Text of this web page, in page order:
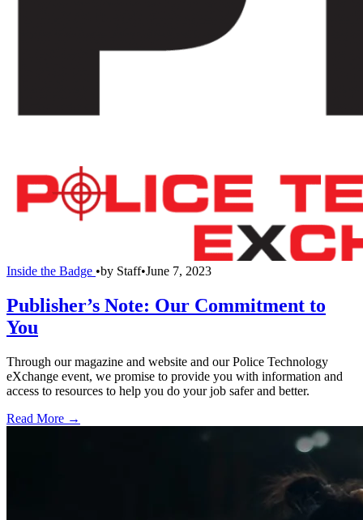
Inside the Badge •by Staff•June 7, 2023
Publisher’s Note: Our Commitment to
You
Through our magazine and website and our Police Technology
eXchange event, we promise to provide you with information and
access to resources to help you do your job safer and better.
Read More →